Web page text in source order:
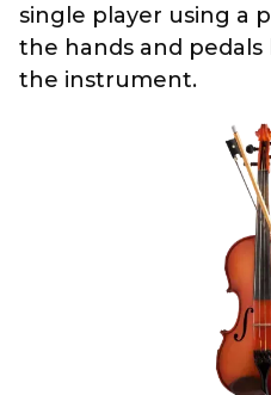
single player using a
the hands and
the instrument.